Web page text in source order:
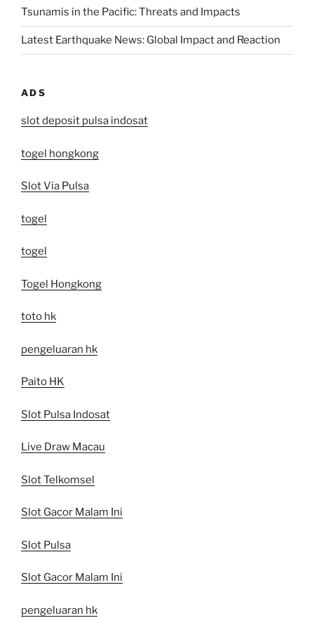
Tsunamis in the Pacific: Threats and Impacts
Latest Earthquake News: Global Impact and Reaction
ADS
slot deposit pulsa indosat
togel hongkong
Slot Via Pulsa
togel
togel
Togel Hongkong
toto hk
pengeluaran hk
Paito HK
Slot Pulsa Indosat
Live Draw Macau
Slot Telkomsel
Slot Gacor Malam Ini
Slot Pulsa
Slot Gacor Malam Ini
pengeluaran hk